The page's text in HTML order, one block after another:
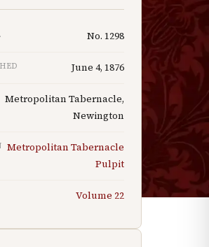
No. 1298
June 4, 1876
Metropolitan Tabernacle,
Newington
Metropolitan Tabernacle
Pulpit
Volume 22